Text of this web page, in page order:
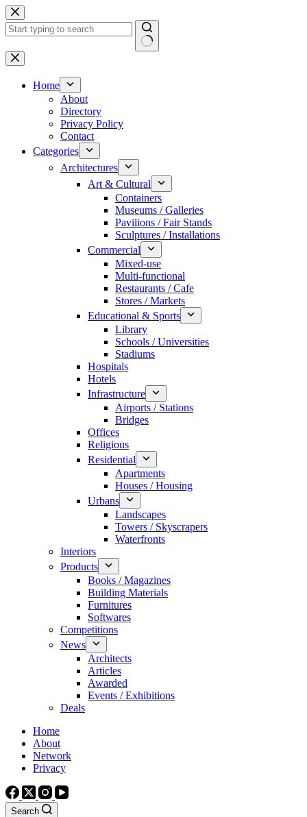
Skip
to
content
No
results
Home
About
Directory
Privacy Policy
Contact
Categories
Architectures
Art & Cultural
Containers
Museums / Galleries
Pavilions / Fair Stands
Sculptures / Installations
Commercial
Mixed-use
Multi-functional
Restaurants / Cafe
Stores / Markets
Educational & Sports
Library
Schools / Universities
Stadiums
Hospitals
Hotels
Infrastructure
Airports / Stations
Bridges
Offices
Religious
Residential
Apartments
Houses / Housing
Urbans
Landscapes
Towers / Skyscrapers
Waterfronts
Interiors
Products
Books / Magazines
Building Materials
Furnitures
Softwares
Competitions
News
Architects
Articles
Awarded
Events / Exhibitions
Deals
Home
About
Network
Privacy
Search